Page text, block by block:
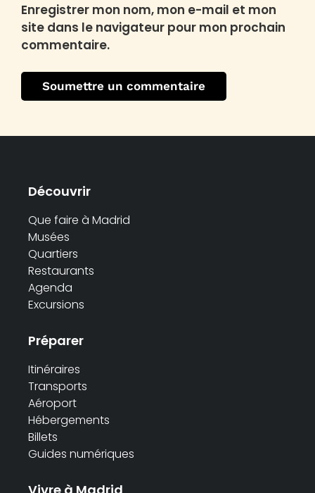
Enregistrer mon nom, mon e-mail et mon
site dans le navigateur pour mon prochain
commentaire.
Découvrir
Que faire à Madrid
Musées
Quartiers
Restaurants
Agenda
Excursions
Préparer
Itinéraires
Transports
Aéroport
Hébergements
Billets
Guides numériques